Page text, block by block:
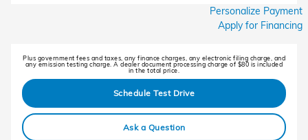
Personalize Payment
Apply for Financing
Plus government fees and taxes, any finance charges, any electronic filing charge, and
any emission testing charge. A dealer document processing charge of $80 is included
in the total price.
Schedule Test Drive
Ask a Question